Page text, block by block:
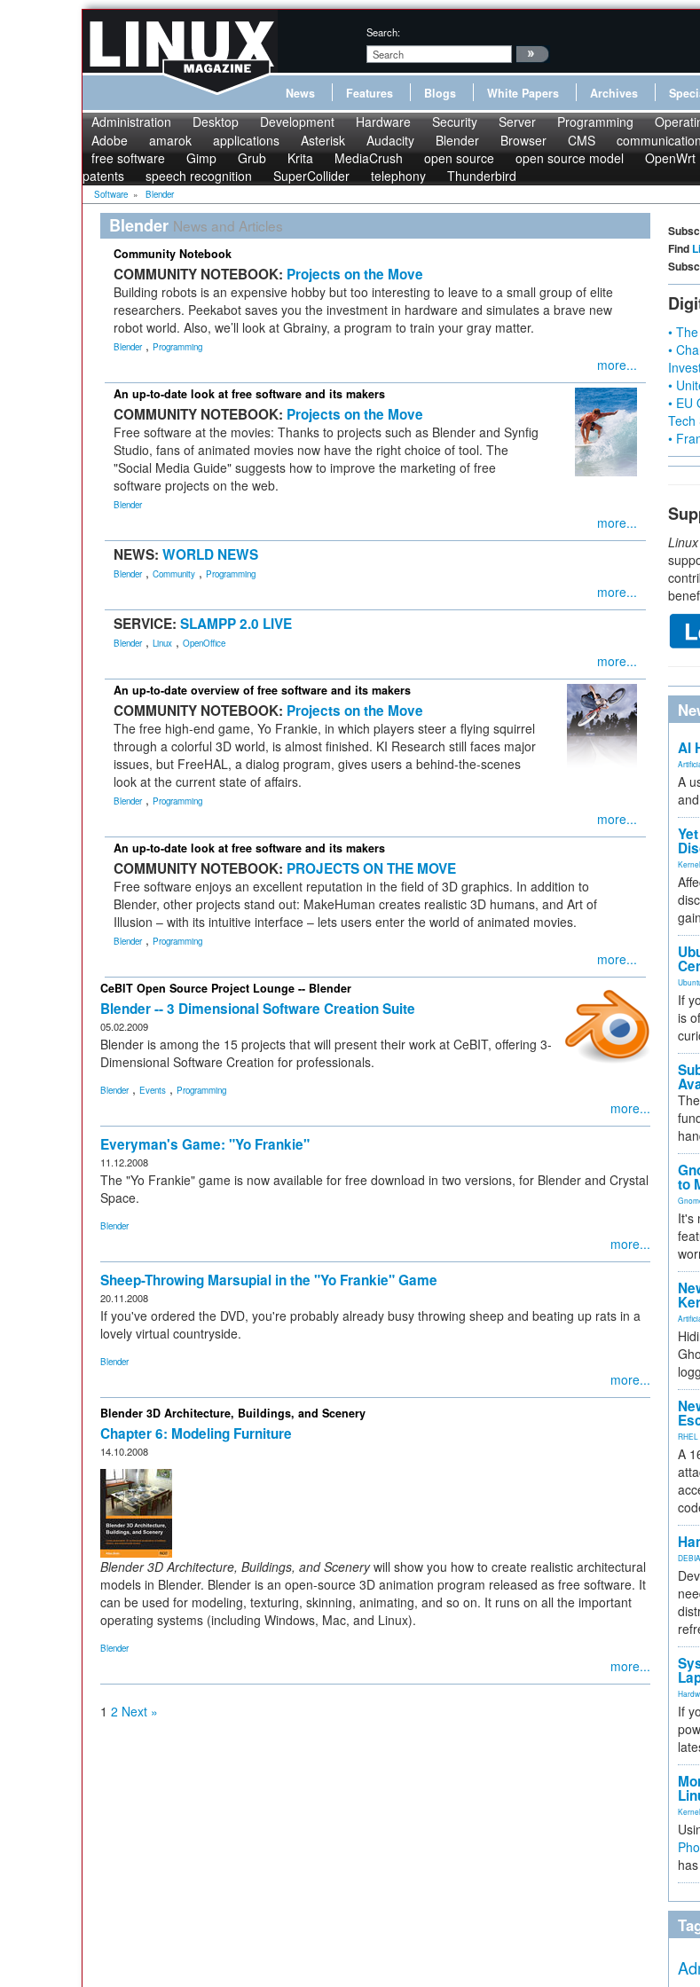
Search:
News Features Blogs White Papers Archives
Administration Desktop Development Hardware Security Server Programming
Adobe
amarok applications Asterisk Audacity Blender Browser CMS communication
free software
Gimp Grub Krita MediaCrush open source open source model OpenWrt
patents
speech recognition SuperCollider telephony Thunderbird
Software » Blender
Blender News and Articles
Community Notebook
COMMUNITY NOTEBOOK: Projects on the Move
Building robots is an expensive hobby but too interesting to leave to a small group of elite
researchers. Peekabot saves you the investment in hardware and simulates a brave new
robot world. Also, we’ll look at Gbrainy, a program to train your gray matter.
Blender, Programming
more...
An up-to-date look at free software and its makers
COMMUNITY NOTEBOOK: Projects on the Move
Free software at the movies: Thanks to projects such as Blender and Synfig
Studio, fans of animated movies now have the right choice of tool. The
"Social Media Guide" suggests how to improve the marketing of free
software projects on the web.
Blender
more...
NEWS: WORLD NEWS
Blender, Community , Programming
more...
SERVICE: SLAMPP 2.0 LIVE
Blender, Linux , OpenOffice
more...
An up-to-date overview of free software and its makers
COMMUNITY NOTEBOOK: Projects on the Move
The free high-end game, Yo Frankie, in which players steer a flying squirrel
through a colorful 3D world, is almost finished. KI Research still faces major
issues, but FreeHAL, a dialog program, gives users a behind-the-scenes
look at the current state of affairs.
Blender, Programming
more...
An up-to-date look at free software and its makers
COMMUNITY NOTEBOOK: PROJECTS ON THE MOVE
Free software enjoys an excellent reputation in the field of 3D graphics. In addition to
Blender, other projects stand out: MakeHuman creates realistic 3D humans, and Art of
Illusion – with its intuitive interface – lets users enter the world of animated movies.
Blender, Programming
more...
CeBIT Open Source Project Lounge -- Blender
Blender -- 3 Dimensional Software Creation Suite
05.02.2009
Blender is among the 15 projects that will present their work at CeBIT, offering 3-
Dimensional Software Creation for professionals.
Blender, Events , Programming
more...
Everyman's Game: "Yo Frankie"
11.12.2008
The "Yo Frankie" game is now available for free download in two versions, for Blender and Crystal
Space.
Blender
more...
Sheep-Throwing Marsupial in the "Yo Frankie" Game
20.11.2008
If you've ordered the DVD, you're probably already busy throwing sheep and beating up rats in a
lovely virtual countryside.
Blender
more...
Blender 3D Architecture, Buildings, and Scenery
Chapter 6: Modeling Furniture
14.10.2008
Blender 3D Architecture, Buildings, and Scenerywill show you how to create realistic architectural
models in Blender. Blender is an open-source 3D animation program released as free software. It
can be used for modeling, texturing, skinning, animating, and so on. It runs on all the important
operating systems (including Windows, Mac, and Linux).
Blender
more...
1 2 Next »
Find
•
•
•
• EU
Tech
•
AI
A
Kernel
If
is
to
It's
RHEL
A
If
Kernel